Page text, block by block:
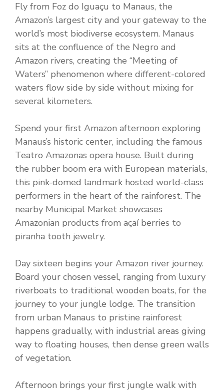
Fly from Foz do Iguaçu to Manaus, the
Amazon’s largest city and your gateway to the
world’s most biodiverse ecosystem. Manaus
sits at the confluence of the Negro and
Amazon rivers, creating the “Meeting of
Waters” phenomenon where different-colored
waters flow side by side without mixing for
several kilometers.
Spend your first Amazon afternoon exploring
Manaus’s historic center, including the famous
Teatro Amazonas opera house. Built during
the rubber boom era with European materials,
this pink-domed landmark hosted world-class
performers in the heart of the rainforest. The
nearby Municipal Market showcases
Amazonian products from açaí berries to
piranha tooth jewelry.
Day sixteen begins your Amazon river journey.
Board your chosen vessel, ranging from luxury
riverboats to traditional wooden boats, for the
journey to your jungle lodge. The transition
from urban Manaus to pristine rainforest
happens gradually, with industrial areas giving
way to floating houses, then dense green walls
of vegetation.
Afternoon brings your first jungle walk with